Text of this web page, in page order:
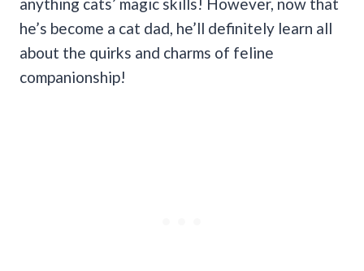
he’s become a cat dad, he’ll definitely learn all
about the quirks and charms of feline
companionship!